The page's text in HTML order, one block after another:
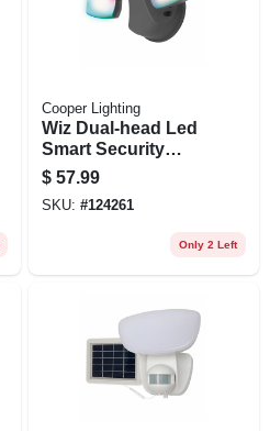
Cooper Lighting
Wiz Dual-head Led
Smart Security
Floodlight, Black,
2400 Lumen
$ 57.99
SKU: #124261
Only 2 Left